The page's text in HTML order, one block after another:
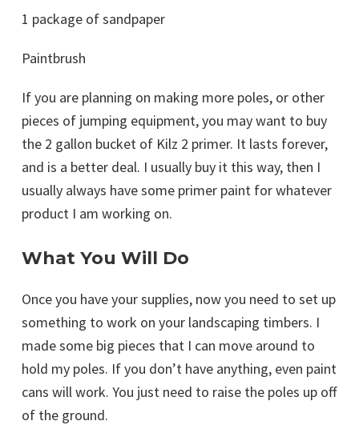
1 package of sandpaper
Paintbrush
If you are planning on making more poles, or other
pieces of jumping equipment, you may want to buy
the 2 gallon bucket of Kilz 2 primer. It lasts forever,
and is a better deal. I usually buy it this way, then I
usually always have some primer paint for whatever
product I am working on.
What You Will Do
Once you have your supplies, now you need to set up
something to work on your landscaping timbers. I
made some big pieces that I can move around to
hold my poles. If you don’t have anything, even paint
cans will work. You just need to raise the poles up off
of the ground.